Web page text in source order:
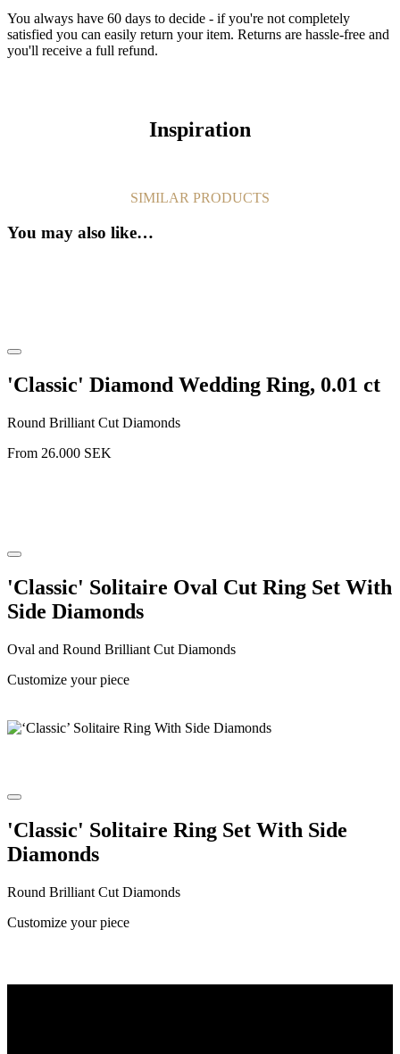
You always have 60 days to decide - if you're not completely
satisfied you can easily return your item. Returns are hassle-free and
you'll receive a full refund.
Inspiration
SIMILAR PRODUCTS
You may also like…
'Classic' Diamond Wedding Ring, 0.01 ct
Round Brilliant Cut Diamonds
From 26.000 SEK
'Classic' Solitaire Oval Cut Ring Set With
Side Diamonds
Oval and Round Brilliant Cut Diamonds
Customize your piece
'Classic' Solitaire Ring Set With Side
Diamonds
Round Brilliant Cut Diamonds
Customize your piece